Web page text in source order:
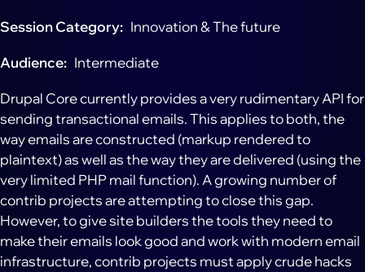
Session Category Innovation & The future
Audience Intermediate
Drupal Core currently provides a very rudimentary API for
sending transactional emails. This applies to both, the
way emails are constructed (markup rendered to
plaintext) as well as the way they are delivered (using the
very limited PHP mail function). A growing number of
contrib projects are attempting to close this gap.
However, to give site builders the tools they need to
make their emails look good and work with modern email
infrastructure, contrib projects must apply crude hacks